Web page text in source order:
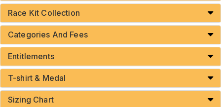
Race Kit Collection
Categories And Fees
Entitlements
T-shirt & Medal
Sizing Chart